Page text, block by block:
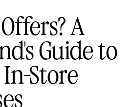
A
Guide to
Store